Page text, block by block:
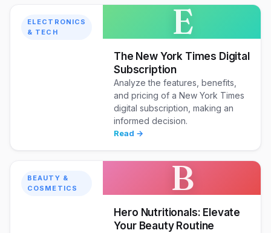
ELECTRONICS
& TECH
E
The New York Times Digital
Subscription
Analyze the features, benefits,
and pricing of a New York Times
digital subscription, making an
informed decision.
Read →
BEAUTY &
COSMETICS
B
Hero Nutritionals: Elevate
Your Beauty Routine